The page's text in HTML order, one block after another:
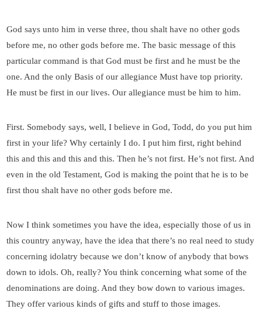
God says unto him in verse three, thou shalt have no other gods
before me, no other gods before me. The basic message of this
particular command is that God must be first and he must be the
one. And the only Basis of our allegiance Must have top priority.
He must be first in our lives. Our allegiance must be him to him.
First. Somebody says, well, I believe in God, Todd, do you put him
first in your life? Why certainly I do. I put him first, right behind
this and this and this and this. Then he’s not first. He’s not first. And
even in the old Testament, God is making the point that he is to be
first thou shalt have no other gods before me.
Now I think sometimes you have the idea, especially those of us in
this country anyway, have the idea that there’s no real need to study
concerning idolatry because we don’t know of anybody that bows
down to idols. Oh, really? You think concerning what some of the
denominations are doing. And they bow down to various images.
They offer various kinds of gifts and stuff to those images.